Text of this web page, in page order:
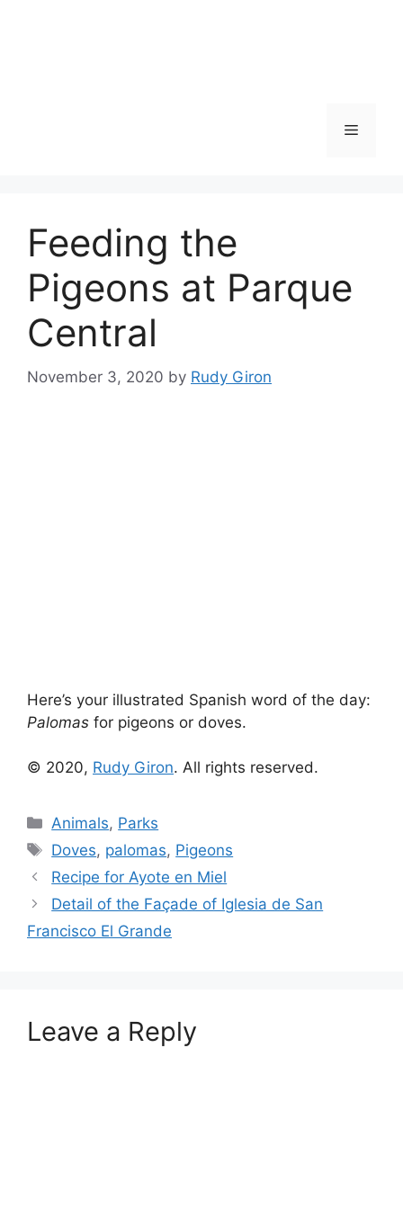
Menu
Feeding the
Pigeons at Parque
Central
November 3, 2020 by Rudy Giron
Here’s your illustrated Spanish word of the day:
Palomas for pigeons or doves.
© 2020, Rudy Giron. All rights reserved.
Categories
Animals, Parks
Tags
Doves, palomas, Pigeons
Recipe for Ayote en Miel
Detail of the Façade of Iglesia de San
Francisco El Grande
Leave a Reply